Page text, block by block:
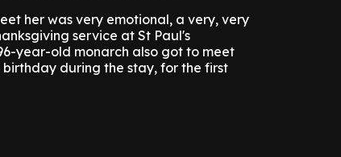
her was very emotional, a very, very
service at St Paul's
year-old monarch also got to meet
during the stay, for the first